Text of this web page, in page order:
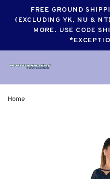
FREE GROUND
(EXCLUDING YK, NU &
MORE. USE CODE
Home